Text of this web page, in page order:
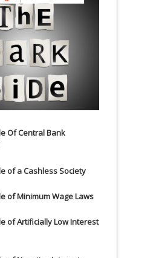
Of Central Bank
of a Cashless Society
of Minimum Wage Laws
of Artificially Low Interest